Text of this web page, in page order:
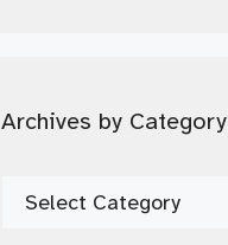
Archives by Category
Archives